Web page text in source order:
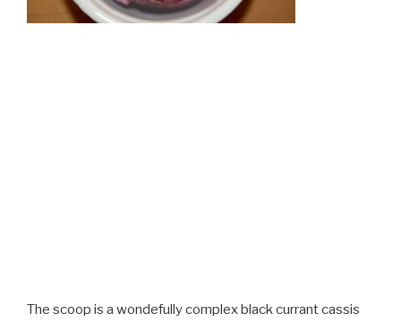
The scoop is a wondefully complex black currant cassis